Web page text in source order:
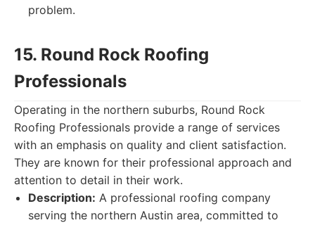
problem.
15. Round Rock Roofing
Professionals
Operating in the northern suburbs, Round Rock
Roofing Professionals provide a range of services
with an emphasis on quality and client satisfaction.
They are known for their professional approach and
attention to detail in their work.
Description: A professional roofing company
serving the northern Austin area, committed to